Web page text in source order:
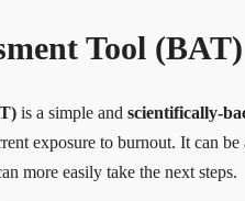
Tool (BAT)
is a simple and scientifically-
exposure to burnout. It can
more easily take the next steps.